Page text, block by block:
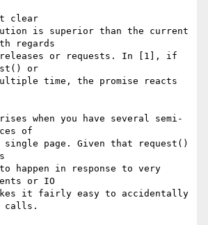
clear
is superior than the current
regards
or requests. In [1], if
or
time, the promise reacts
when you have several semi-
of
single page. Given that request()
happen in response to very
or IO
it fairly easy to accidentally
calls.